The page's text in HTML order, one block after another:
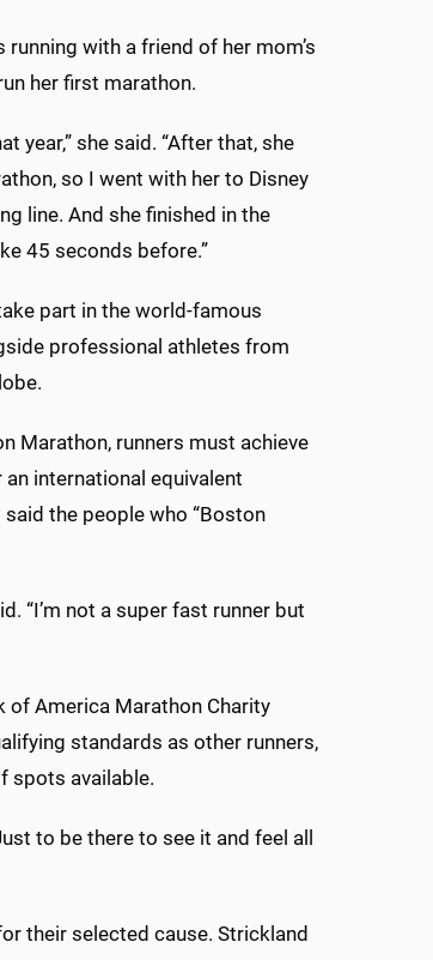
with a friend of her mom’s
her first marathon.
year,” she said. “After that, she
so I went with her to Disney
line. And she finished in the
45 seconds before.”
part in the world-famous
professional athletes from
Marathon, runners must achieve
international equivalent
the people who “Boston
“I’m not a super fast runner but
of America Marathon Charity
standards as other runners,
spots available.
to be there to see it and feel all
their selected cause. Strickland